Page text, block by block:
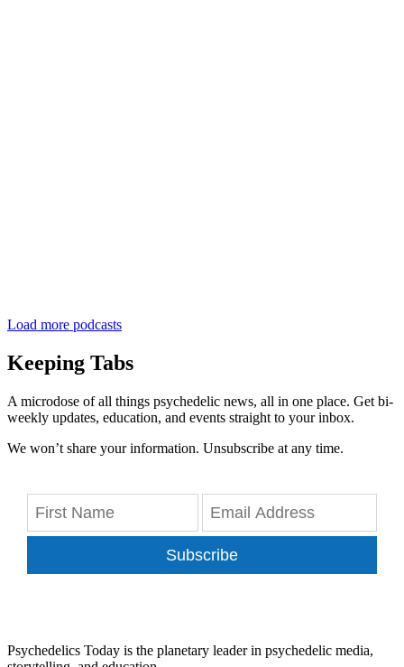
Load more podcasts
Keeping Tabs
A microdose of all things psychedelic news, all in one place. Get bi-
weekly updates, education, and events straight to your inbox.
We won’t share your information. Unsubscribe at any time.
Subscribe
Psychedelics Today is the planetary leader in psychedelic media,